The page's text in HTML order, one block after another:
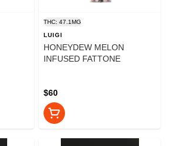
THC: 47.1MG
LUIGI
HONEYDEW MELON
INFUSED FATTONE
$60